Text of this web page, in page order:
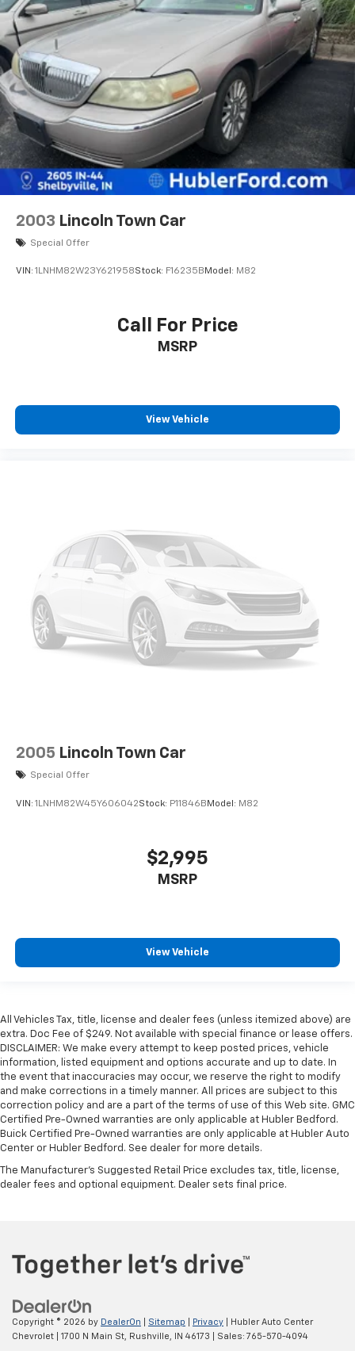
2003 Lincoln Town Car
Special Offer
VIN: 1LNHM82W23Y621958Stock: F16235B Model: M82
Call For Price
MSRP
View Vehicle
2005 Lincoln Town Car
Special Offer
VIN: 1LNHM82W45Y606042Stock: P11846B Model: M82
$2,995
MSRP
View Vehicle
All Vehicles Tax, title, license and dealer fees (unless itemized above) are
extra. Doc Fee of $249. Not available with special finance or lease offers.
DISCLAIMER: We make every attempt to keep posted prices, vehicle
information, listed equipment and options accurate and up to date. In
the event that inaccuracies may occur, we reserve the right to modify
and make corrections in a timely manner. All prices are subject to this
correction policy and are a part of the terms of use of this Web site. GMC
Certified Pre-Owned warranties are only applicable at Hubler Bedford.
Buick Certified Pre-Owned warranties are only applicable at Hubler Auto
Center or Hubler Bedford. See dealer for more details.
The Manufacturer's Suggested Retail Price excludes tax, title, license,
dealer fees and optional equipment. Dealer sets final price.
Copyright © 2026 by DealerOn Sitemap Privacy | Hubler Auto Center
Chevrolet
1700 N Main St, Rushville, IN 46173 | Sales: 765-570-4094